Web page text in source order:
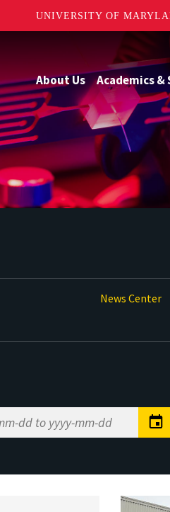
UNIVERSITY OF
About Us Academics
News Center